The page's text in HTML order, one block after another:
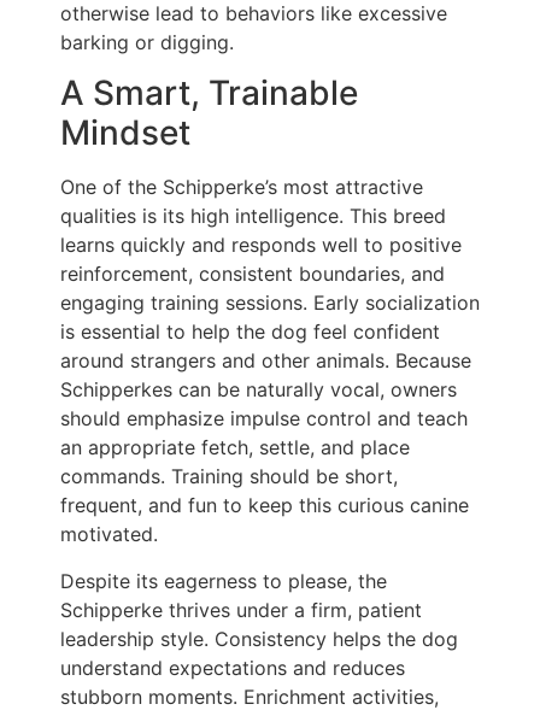
otherwise lead to behaviors like excessive
barking or digging.
A Smart, Trainable
Mindset
One of the Schipperke’s most attractive
qualities is its high intelligence. This breed
learns quickly and responds well to positive
reinforcement, consistent boundaries, and
engaging training sessions. Early socialization
is essential to help the dog feel confident
around strangers and other animals. Because
Schipperkes can be naturally vocal, owners
should emphasize impulse control and teach
an appropriate fetch, settle, and place
commands. Training should be short,
frequent, and fun to keep this curious canine
motivated.
Despite its eagerness to please, the
Schipperke thrives under a firm, patient
leadership style. Consistency helps the dog
understand expectations and reduces
stubborn moments. Enrichment activities,